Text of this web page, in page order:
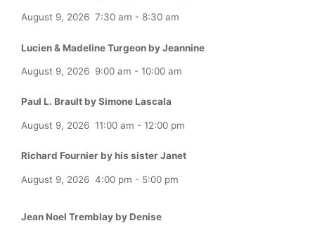
August 9, 2026 7:30 am - 8:30 am
Lucien & Madeline Turgeon by Jeannine
August 9, 2026 9:00 am - 10:00 am
Paul L. Brault by Simone Lascala
August 9, 2026 11:00 am - 12:00 pm
Richard Fournier by his sister Janet
August 9, 2026 4:00 pm - 5:00 pm
Jean Noel Tremblay by Denise